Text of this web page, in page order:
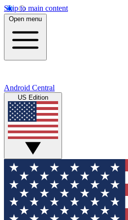
Skip to main content
Open menu
Android Central
US Edition